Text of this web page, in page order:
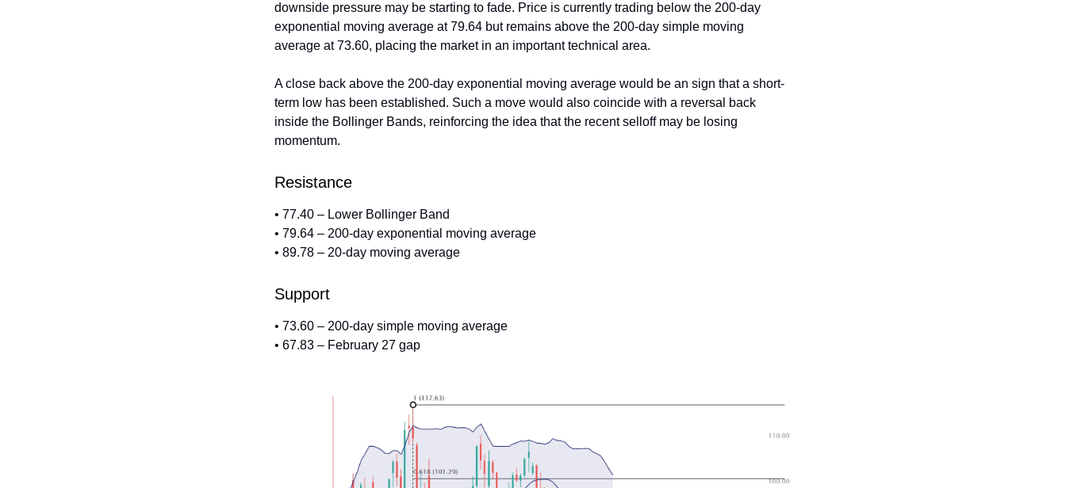
downside pressure may be starting to fade. Price is currently trading below the 200-day
exponential moving average at 79.64 but remains above the 200-day simple moving
average at 73.60, placing the market in an important technical area.
A close back above the 200-day exponential moving average would be an sign that a short-
term low has been established. Such a move would also coincide with a reversal back
inside the Bollinger Bands, reinforcing the idea that the recent selloff may be losing
momentum.
Resistance
• 77.40 – Lower Bollinger Band
• 79.64 – 200-day exponential moving average
• 89.78 – 20-day moving average
Support
• 73.60 – 200-day simple moving average
• 67.83 – February 27 gap